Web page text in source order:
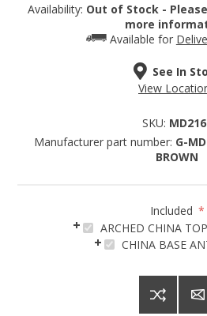
Availability: Out of Stock -
more
Available for
See In
View
SKU:
Manufacturer part number: G-
BROWN
Included *
ARCHED CHINA
CHINA BASE
Sign up for
Get offers from American Oak
Boyz Bedding in your inbox.